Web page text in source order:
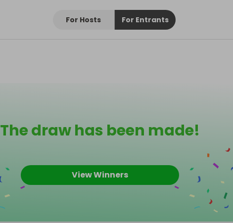
For Hosts For Entrants
The draw has been made!
View Winners